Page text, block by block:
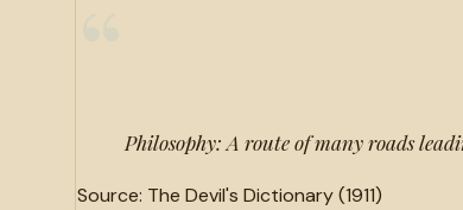
Philosophy: A route of many roads
Source: The Devil's Dictionary (1911)